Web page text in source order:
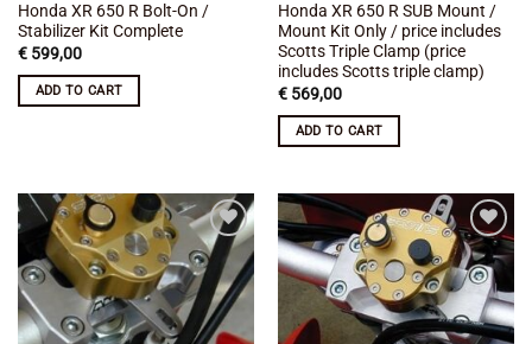
Honda XR 650 R Bolt-On /
Stabilizer Kit Complete
€599,00
ADD TO CART
Honda XR 650 R SUB Mount /
Mount Kit Only / price includes
Scotts Triple Clamp (price
includes Scotts triple clamp)
€569,00
ADD TO CART
Add to
wishlist
Add to
wishlist